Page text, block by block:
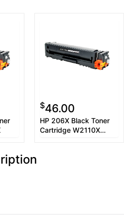
$46.00
HP 206X Black Toner
Cartridge W2110X